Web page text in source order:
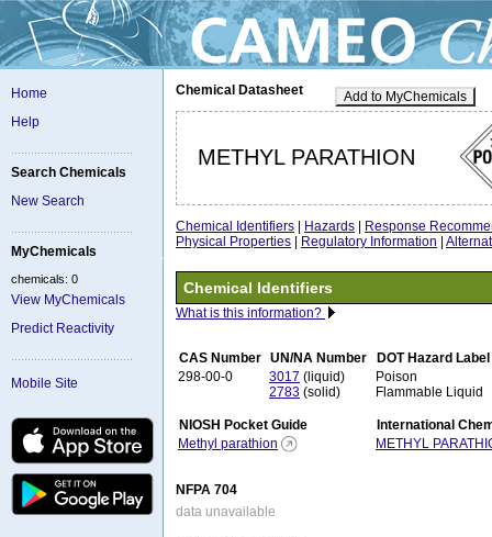
Home
Help
Search Chemicals
New Search
MyChemicals
chemicals: 0
View MyChemicals
Predict Reactivity
Mobile Site
Add to MyChemicals
Chemical Datasheet
METHYL PARATHION
Chemical Identifiers Hazards
Response
Physical Properties
Regulatory Information
Chemical Identifiers
What is this information?
CAS Number UN/NA Number
DOT Hazard Label
298-00-0
3017 (liquid)
2783 (solid)
Poison
Flammable Liquid
NIOSH Pocket Guide
International
Methyl parathion
METHYL
NFPA 704
data unavailable